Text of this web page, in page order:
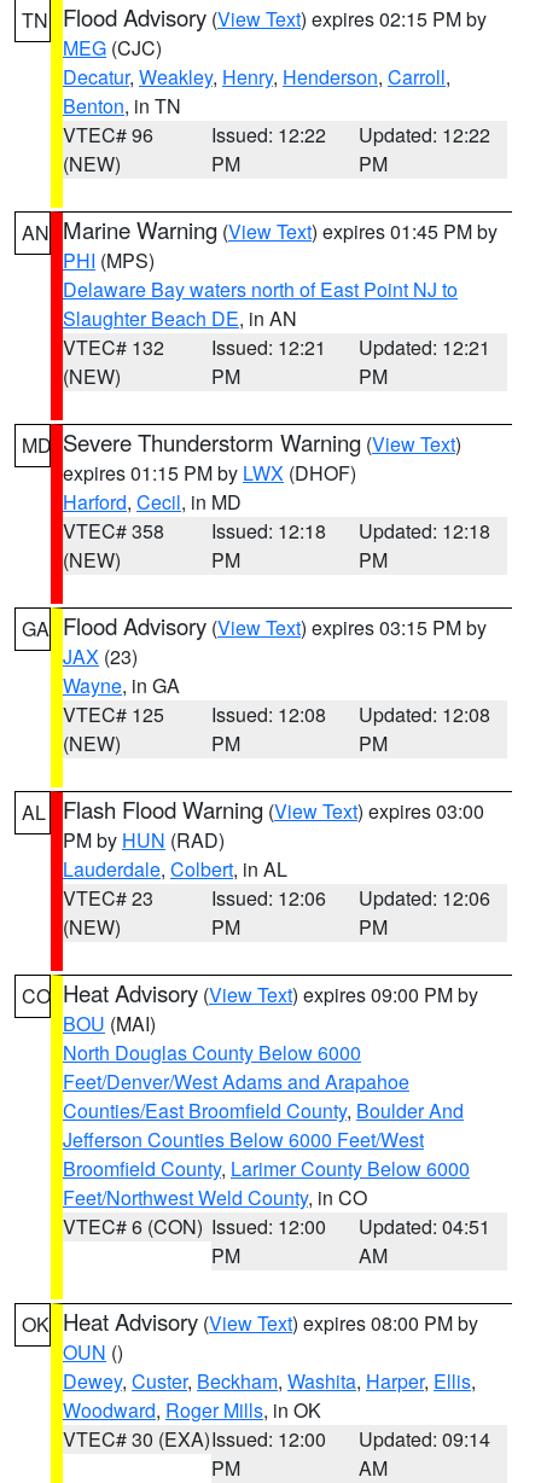
TN Flood Advisory (View Text) expires 02:15 PM by
MEG (CJC)
Decatur, Weakley, Henry, Henderson, Carroll,
Benton, in TN
VTEC# 96
(NEW)
Issued: 12:22
PM
Updated: 12:22
PM
AN Marine Warning (View Text) expires 01:45 PM by
PHI (MPS)
Delaware Bay waters north of East Point NJ to
Slaughter Beach DE, in AN
VTEC# 132
(NEW)
Issued: 12:21
PM
Updated: 12:21
PM
MD Severe Thunderstorm Warning (View Text)
expires 01:15 PM by LWX (DHOF)
Harford, Cecil, in MD
VTEC# 358
(NEW)
Issued: 12:18
PM
Updated: 12:18
PM
GA Flood Advisory (View Text) expires 03:15 PM by
JAX (23)
Wayne, in GA
VTEC# 125
(NEW)
Issued: 12:08
PM
Updated: 12:08
PM
AL Flash Flood Warning (View Text) expires 03:00
PM by HUN (RAD)
Lauderdale, Colbert, in AL
VTEC# 23
(NEW)
Issued: 12:06
PM
Updated: 12:06
PM
CO Heat Advisory (View Text) expires 09:00 PM by
BOU (MAI)
North Douglas County Below 6000
Feet/Denver/West Adams and Arapahoe
Counties/East Broomfield County, Boulder And
Jefferson Counties Below 6000 Feet/West
Broomfield County, Larimer County Below 6000
Feet/Northwest Weld County, in CO
VTEC# 6 (CON) Issued: 12:00
PM
Updated: 04:51
AM
OK Heat Advisory (View Text) expires 08:00 PM by
OUN ()
Dewey, Custer, Beckham, Washita, Harper, Ellis,
Woodward, Roger Mills, in OK
VTEC# 30 (EXA)Issued: 12:00
PM
Updated: 09:14
AM